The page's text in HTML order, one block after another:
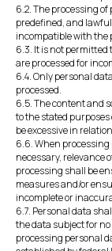
6.2. The processing
predefined, and
incompatible with the
6.3. It is not
are processed for
6.4. Only personal
processed.
6.5. The content and
to the stated
be excessive in
6.6. When
necessary, relevance
processing shall be
measures and/or
incomplete or
6.7. Personal data
the data subject for
processing personal